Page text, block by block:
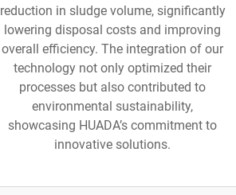
reduction in sludge volume, significantly
lowering disposal costs and improving
overall efficiency. The integration of our
technology not only optimized their
processes but also contributed to
environmental sustainability,
showcasing HUADA’s commitment to
innovative solutions.